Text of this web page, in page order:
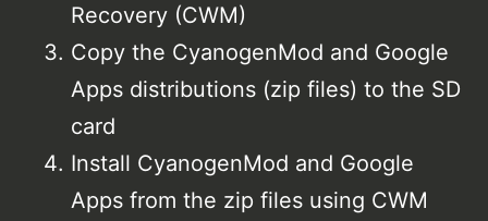
Recovery (CWM)
Copy the CyanogenMod and Google
Apps distributions (zip files) to the SD
card
Install CyanogenMod and Google
Apps from the zip files using CWM